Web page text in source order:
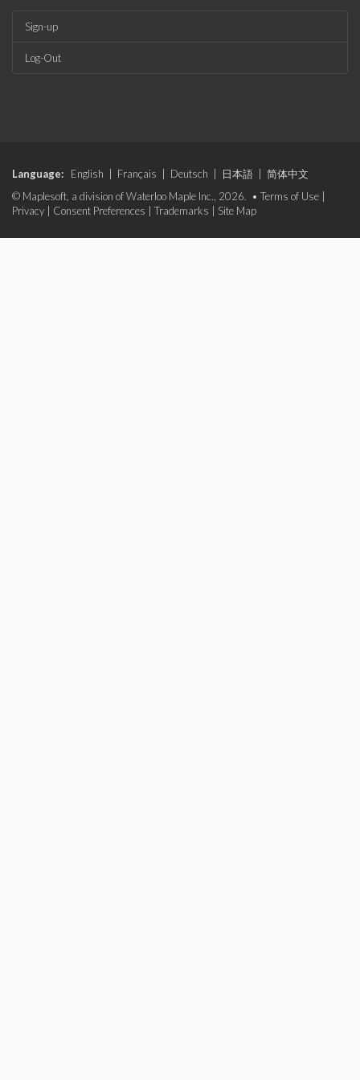
Sign-up
Log-Out
Language: English Français Deutsch 日本語
简体中文
© Maplesoft, a division of Waterloo Maple Inc., 2026. • Terms of Use
Privacy
Consent Preferences Trademarks Site Map